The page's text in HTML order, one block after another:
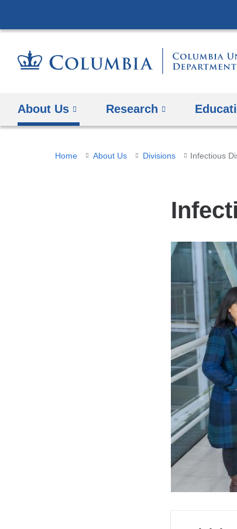
About Us Research
You
Home About Us Divisions Infectious